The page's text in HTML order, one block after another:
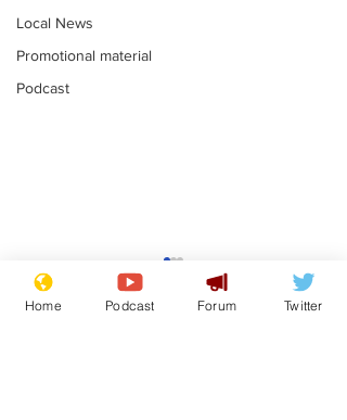
Local News
Promotional material
Podcast
Adulterous Scottish
dancer having a fling
Home Podcast Forum Twitter